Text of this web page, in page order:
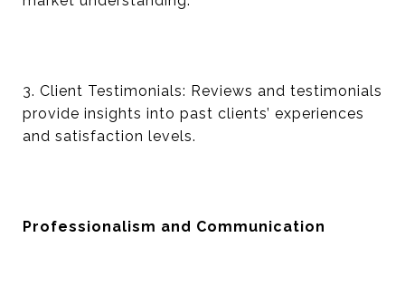
3. Client Testimonials: Reviews and testimonials
provide insights into past clients’ experiences
and satisfaction levels.
Professionalism and Communication